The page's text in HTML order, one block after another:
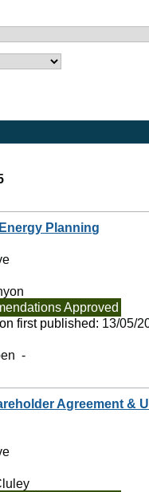
Planning
Approved
first published: 13/05/
-
Agreement &